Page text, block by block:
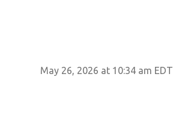
May 26, 2026 at 10:34 am EDT